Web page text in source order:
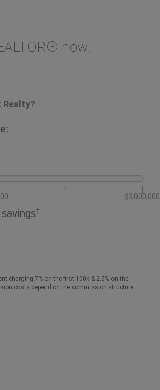
now!
Realty?
$3,000,000
†
charging 7% on the first 100k & 2.5% on the
costs depend on the commission structure